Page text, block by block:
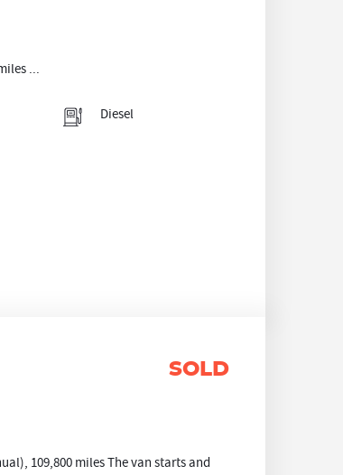
...
Diesel
SOLD
109,800 miles The van starts and